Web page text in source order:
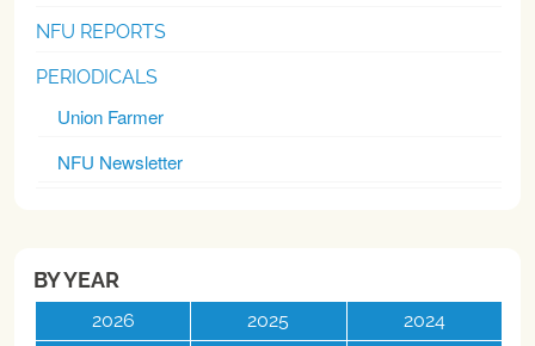
NFU REPORTS
PERIODICALS
Union Farmer
NFU Newsletter
BY YEAR
2026 2025
2024